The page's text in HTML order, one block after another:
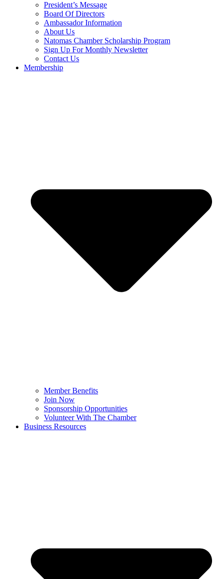
President’s Message
Board Of Directors
Ambassador Information
About Us
Natomas Chamber Scholarship Program
Sign Up For Monthly Newsletter
Contact Us
Membership
Member Benefits
Join Now
Sponsorship Opportunities
Volunteer With The Chamber
Business Resources